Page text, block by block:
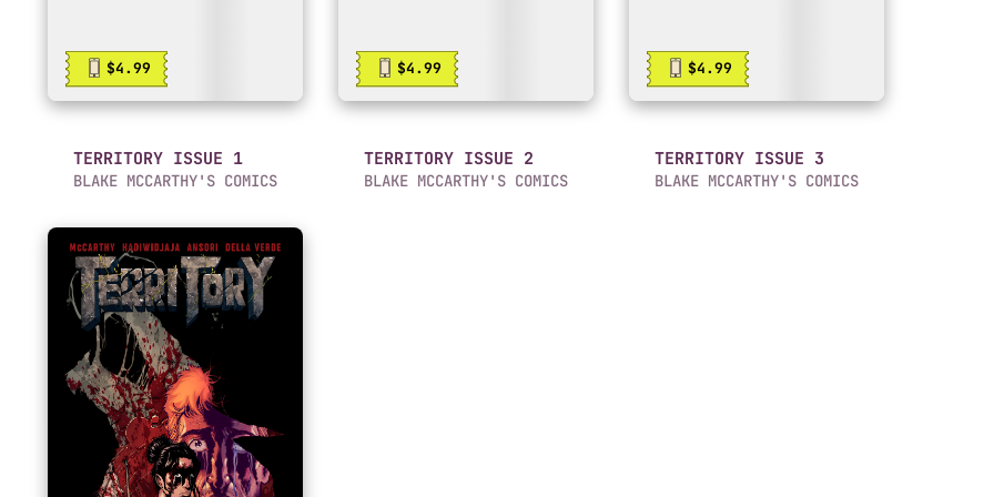
$4.99
TERRITORY ISSUE 1
BLAKE MCCARTHY'S COMICS
$4.99
TERRITORY ISSUE 2
BLAKE MCCARTHY'S COMICS
$4.99
TERRITORY ISSUE 3
BLAKE MCCARTHY'S COMICS